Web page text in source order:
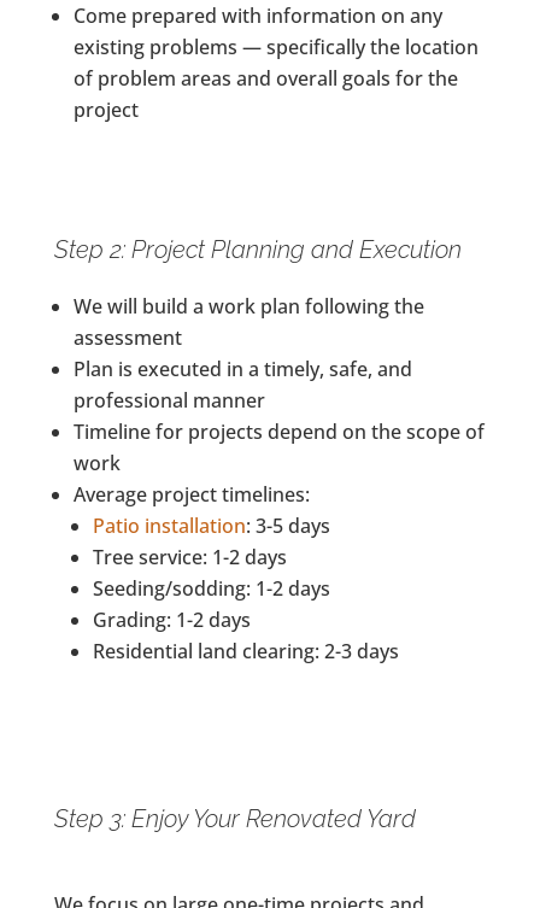
Come prepared with information on any
existing problems — specifically the location
of problem areas and overall goals for the
project
Step 2: Project Planning and Execution
We will build a work plan following the
assessment
Plan is executed in a timely, safe, and
professional manner
Timeline for projects depend on the scope of
work
Average project timelines:
Patio installation: 3-5 days
Tree service: 1-2 days
Seeding/sodding: 1-2 days
Grading: 1-2 days
Residential land clearing: 2-3 days
Step 3: Enjoy Your Renovated Yard